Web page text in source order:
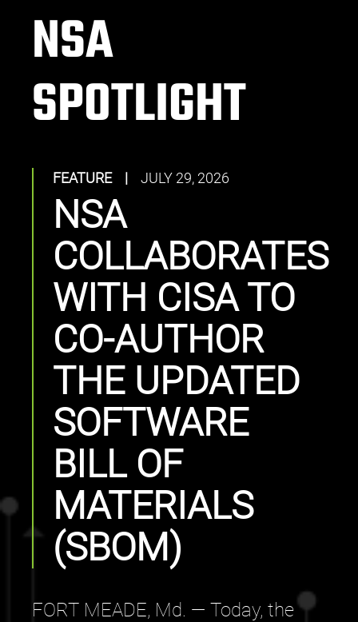
NSA
SPOTLIGHT
FEATURE | JULY 29, 2026
NSA
COLLABORATES
WITH CISA TO
CO-AUTHOR
THE UPDATED
SOFTWARE
BILL OF
MATERIALS
(SBOM)
FORT MEADE, Md. — Today, the